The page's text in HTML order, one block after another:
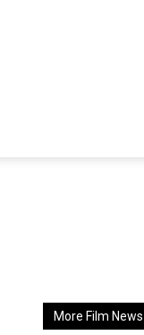
More Film News